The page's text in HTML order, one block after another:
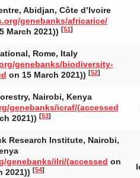
Abidjan, Côte d’Ivoire
genebanks/africarice/
March 2021)) [51]
Rome, Italy
genebanks/biodiversity-
on 15 March 2021)) [52]
Nairobi, Kenya
genebanks/icraf/(accessed
2021)) [53]
Research Institute, Nairobi,
genebanks/ilri/(accessed on
2021)) [54]